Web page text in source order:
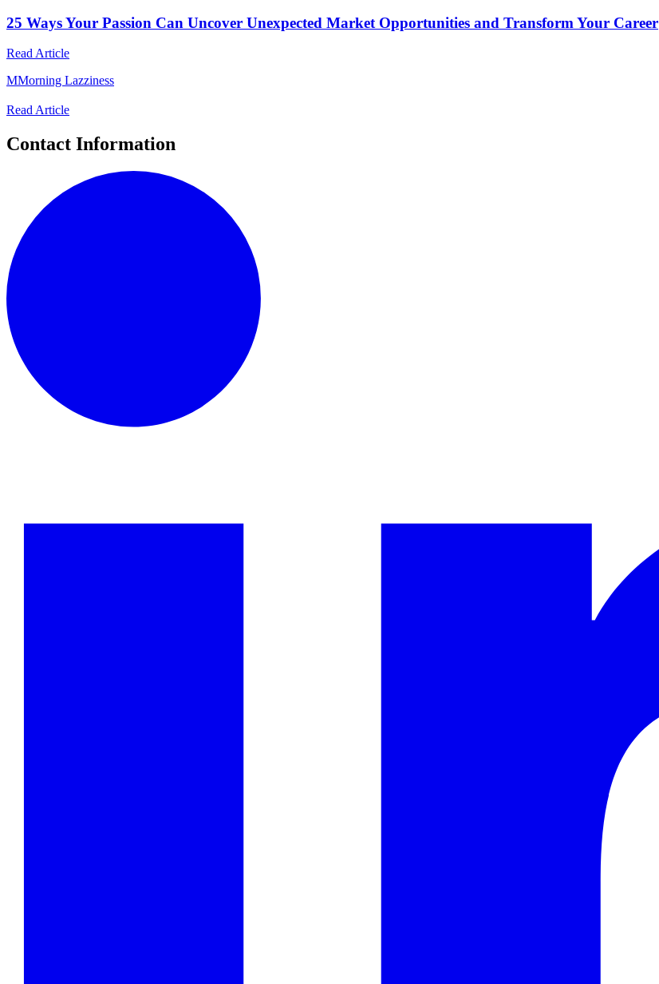
25 Ways Your Passion Can Uncover Unexpected Market Opportunities and Transform Your Career
Read Article
MMorning Lazziness
Read Article
Contact Information